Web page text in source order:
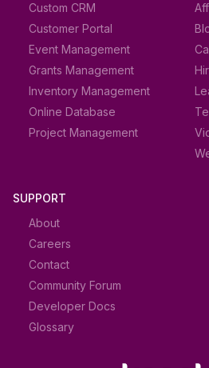
Custom CRM
Customer Portal
Event Management
Grants Management
Inventory Management
Online Database
Project Management
SUPPORT
About
Careers
Contact
Community Forum
Developer Docs
Glossary